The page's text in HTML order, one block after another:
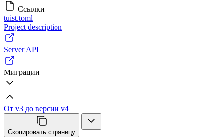
Ссылки
tuist.toml
Project description
Server API
Миграции
От v3 до версии v4
Скопировать страницу